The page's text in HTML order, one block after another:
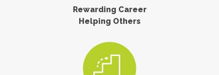
Rewarding Career
Helping Others